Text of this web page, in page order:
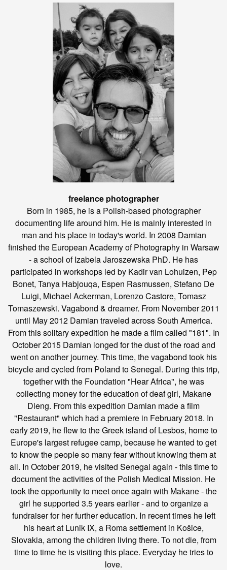
freelance photographer
Born in 1985, he is a Polish-based photographer
documenting life around him. He is mainly interested in
man and his place in today's world. In 2008 Damian
finished the European Academy of Photography in Warsaw
- a school of Izabela Jaroszewska PhD. He has
participated in workshops led by Kadir van Lohuizen, Pep
Bonet, Tanya Habjouqa, Espen Rasmussen, Stefano De
Luigi, Michael Ackerman, Lorenzo Castore, Tomasz
Tomaszewski. Vagabond & dreamer. From November 2011
until May 2012 Damian traveled across South America.
From this solitary expedition he made a film called "181". In
October 2015 Damian longed for the dust of the road and
went on another journey. This time, the vagabond took his
bicycle and cycled from Poland to Senegal. During this trip,
together with the Foundation "Hear Africa", he was
collecting money for the education of deaf girl, Makane
Dieng. From this expedition Damian made a film
"Restaurant" which had a premiere in February 2018. In
early 2019, he flew to the Greek island of Lesbos, home to
Europe's largest refugee camp, because he wanted to get
to know the people so many fear without knowing them at
all. In October 2019, he visited Senegal again - this time to
document the activities of the Polish Medical Mission. He
took the opportunity to meet once again with Makane - the
girl he supported 3.5 years earlier - and to organize a
fundraiser for her further education. In recent times he left
his heart at Lunik IX, a Roma settlement in Košice,
Slovakia, among the children living there. To not die, from
time to time he is visiting this place. Everyday he tries to
love.